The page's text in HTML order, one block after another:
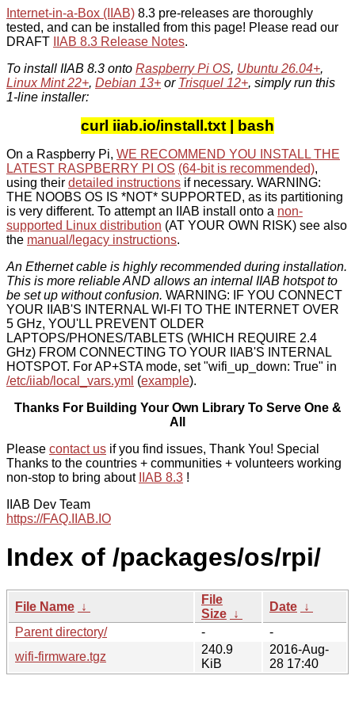
Internet-in-a-Box (IIAB) 8.3 pre-releases are thoroughly
tested, and can be installed from this page! Please read our
DRAFT
IIAB 8.3 Release Notes.
To install IIAB 8.3 onto Raspberry Pi OS, Ubuntu 26.04+,
Linux Mint 22+, Debian 13+ or Trisquel 12+, simply run this
1-line installer:
curl iiab.io/install.txt | bash
On a Raspberry Pi, WE RECOMMEND YOU INSTALL THE
LATEST RASPBERRY PI OS (64-bit is recommended),
using their detailed instructions if necessary. WARNING:
THE NOOBS OS IS *NOT* SUPPORTED, as its partitioning
is very different. To attempt an IIAB install onto a non-
supported Linux distribution (AT YOUR OWN RISK) see also
the manual/legacy instructions.
An Ethernet cable is highly recommended during installation.
This is more reliable AND allows an internal IIAB hotspot to
be set up without confusion. WARNING: IF YOU CONNECT
YOUR IIAB'S INTERNAL WI-FI TO THE INTERNET OVER
5 GHz, YOU'LL PREVENT OLDER
LAPTOPS/PHONES/TABLETS (WHICH REQUIRE 2.4
GHz) FROM CONNECTING TO YOUR IIAB'S INTERNAL
HOTSPOT. For AP+STA mode, set "wifi_up_down: True" in
/etc/iiab/local_vars.yml (example).
Thanks For Building Your Own Library To Serve One &
All
Please contact us if you find issues, Thank You! Special
Thanks to the countries + communities + volunteers working
non-stop to bring about
IIAB 8.3 !
IIAB Dev Team
https://FAQ.IIAB.IO
Index of /packages/os/rpi/
File Name ↓
File
Size ↓
Date ↓
Parent directory/
-
-
wifi-firmware.tgz
240.9
KiB
2016-Aug-
28 17:40